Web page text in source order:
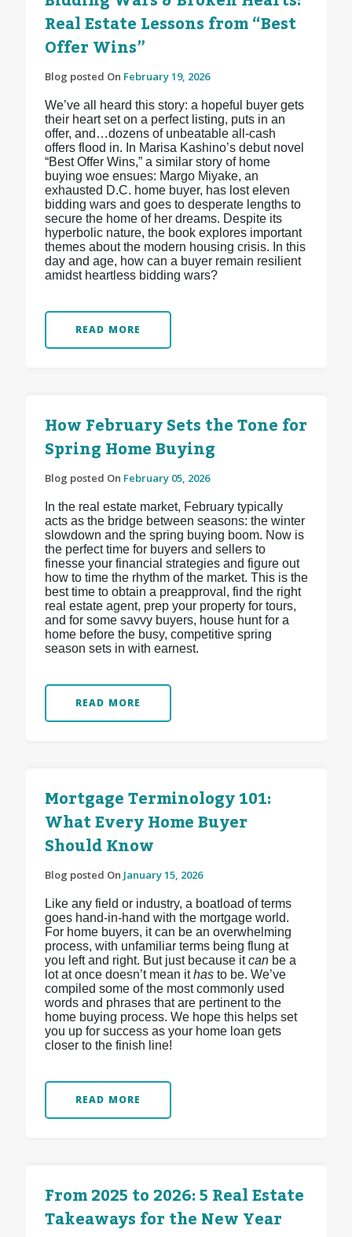
Real Estate Lessons from “Best
Offer Wins”
Blog posted On February 19, 2026
We’ve all heard this story: a hopeful buyer gets
their heart set on a perfect listing, puts in an
offer, and…dozens of unbeatable all-cash
offers flood in. In Marisa Kashino’s debut novel
“Best Offer Wins,” a similar story of home
buying woe ensues: Margo Miyake, an
exhausted D.C. home buyer, has lost eleven
bidding wars and goes to desperate lengths to
secure the home of her dreams. Despite its
hyperbolic nature, the book explores important
themes about the modern housing crisis. In this
day and age, how can a buyer remain resilient
amidst heartless bidding wars?
READ MORE
How February Sets the Tone for
Spring Home Buying
Blog posted On February 05, 2026
In the real estate market, February typically
acts as the bridge between seasons: the winter
slowdown and the spring buying boom. Now is
the perfect time for buyers and sellers to
finesse your financial strategies and figure out
how to time the rhythm of the market. This is the
best time to obtain a preapproval, find the right
real estate agent, prep your property for tours,
and for some savvy buyers, house hunt for a
home before the busy, competitive spring
season sets in with earnest.
READ MORE
Mortgage Terminology 101:
What Every Home Buyer
Should Know
Blog posted On January 15, 2026
Like any field or industry, a boatload of terms
goes hand-in-hand with the mortgage world.
For home buyers, it can be an overwhelming
process, with unfamiliar terms being flung at
you left and right. But just because itcanbe a
lot at once doesn’t mean ithas to be. We’ve
compiled some of the most commonly used
words and phrases that are pertinent to the
home buying process. We hope this helps set
you up for success as your home loan gets
closer to the finish line!
READ MORE
From 2025 to 2026: 5 Real Estate
Takeaways for the New Year